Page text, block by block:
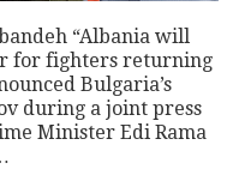
“Albania will
for fighters returning
Bulgaria’s
during a joint press
Minister Edi Rama